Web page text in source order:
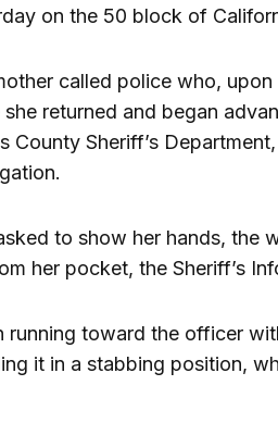
on the 50 block of
called police who,
returned and began
County Sheriff’s
to show her hands, the
her pocket, the Sheriff’s
running toward the officer
it in a stabbing position,